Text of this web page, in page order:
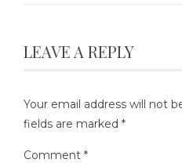
LEAVE A REPLY
Your email address will not
fields are marked *
Comment *